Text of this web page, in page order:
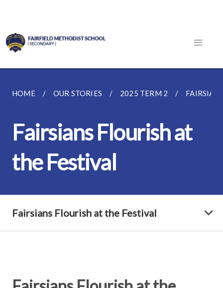
HOME OUR STORIES 2025 TERM 2
Fairsians Flourish at
the Festival
Fairsians Flourish at the Festival